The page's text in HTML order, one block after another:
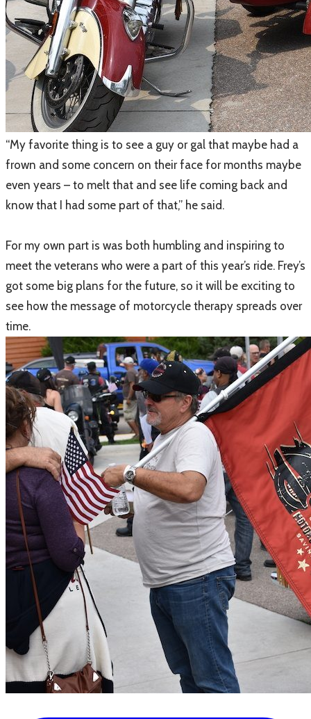
​“My favorite thing is to see a guy or gal that maybe had a
frown and some concern on their face for months maybe
even years – to melt that and see life coming back and
know that I had some part of that,” he said.
For my own part is was both humbling and inspiring to
meet the veterans who were a part of this year’s ride. Frey’s
got some big plans for the future, so it will be exciting to
see how the message of motorcycle therapy spreads over
time.